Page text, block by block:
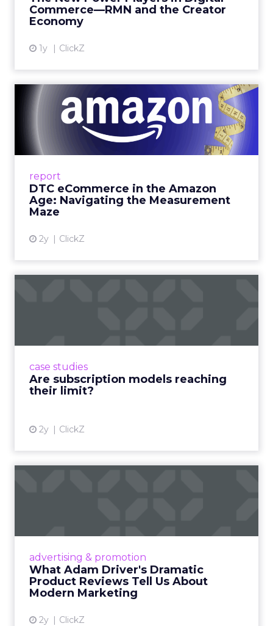
Commerce—RMN and the Creator
Economy
1y ClickZ
get discovered...
report
DTC eCommerce in the Amazon
Age: Navigating the Measurement
Maze
2y ClickZ
DTC eCommerce in the
Amazon Age: Navigating the
Me...
A Holistic Approach to Measuring DTC
View article
case studies
Are subscription models reaching
their limit?
2y ClickZ
advertising & promotion
What Adam Driver's Dramatic
Product Reviews Tell Us About
Modern Marketing
2y ClickZ
Even retail giant Amazon needs a little
View article